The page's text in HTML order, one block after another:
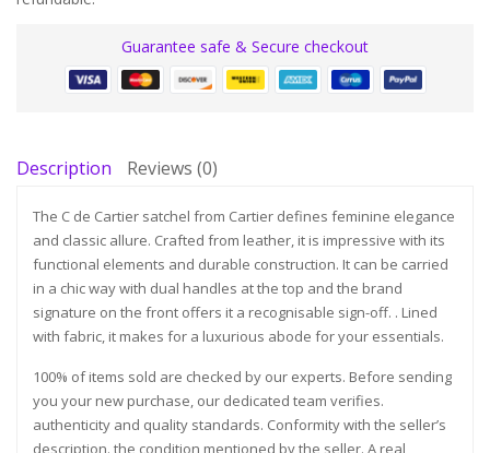
Guarantee safe & Secure checkout
Description Reviews (0)
The C de Cartier satchel from Cartier defines feminine elegance
and classic allure. Crafted from leather, it is impressive with its
functional elements and durable construction. It can be carried
in a chic way with dual handles at the top and the brand
signature on the front offers it a recognisable sign-off. . Lined
with fabric, it makes for a luxurious abode for your essentials.
100% of items sold are checked by our experts. Before sending
you your new purchase, our dedicated team verifies.
authenticity and quality standards. Conformity with the seller’s
description. the condition mentioned by the seller. A real